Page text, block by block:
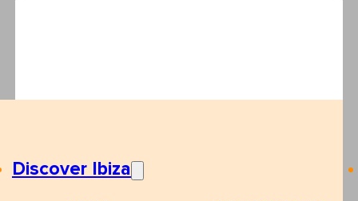
Discover Ibiza